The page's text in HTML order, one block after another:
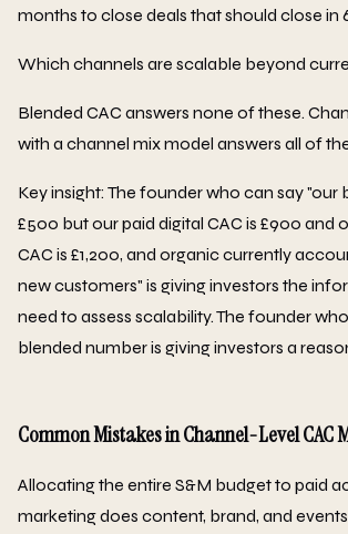
months to close deals that should close in
Which channels are scalable beyond
Blended CAC answers none of these.
with a channel mix model answers all of
Key insight: The founder who can say "our
£500 but our paid digital CAC is £900 and
CAC is £1,200, and organic currently
new customers" is giving investors the
need to assess scalability. The founder
blended number is giving investors a
Common Mistakes in Channel-Level CAC
Allocating the entire S&M budget to paid
marketing does content, brand, and